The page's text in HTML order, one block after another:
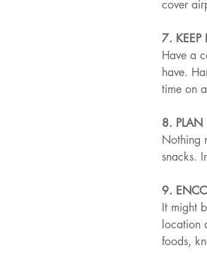
cover
7. KEEP
Have a
have.
time on
8. PLAN
Nothing
snacks.
9.
It might
location
foods,